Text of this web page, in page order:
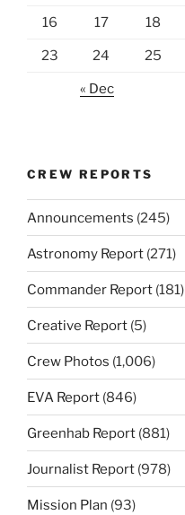
16 17 18
23 24 25
« Dec
CREW REPORTS
Announcements (245)
Astronomy Report (271)
Commander Report (181)
Creative Report (5)
Crew Photos (1,006)
EVA Report (846)
Greenhab Report (881)
Journalist Report (978)
Mission Plan (93)